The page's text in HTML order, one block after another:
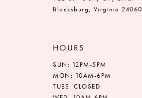
Blacksburg, Virginia 24060
HOURS
SUN: 12PM-5PM
MON: 10AM-6PM
TUES: CLOSED